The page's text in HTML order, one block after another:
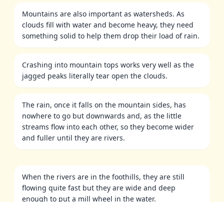
Mountains are also important as watersheds. As
clouds fill with water and become heavy, they need
something solid to help them drop their load of rain.
Crashing into mountain tops works very well as the
jagged peaks literally tear open the clouds.
The rain, once it falls on the mountain sides, has
nowhere to go but downwards and, as the little
streams flow into each other, so they become wider
and fuller until they are rivers.
When the rivers are in the foothills, they are still
flowing quite fast but they are wide and deep
enough to put a mill wheel in the water.